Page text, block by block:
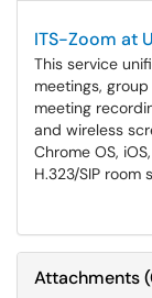
ITS-Zoom at
This service
meetings,
meeting
and wireless
Chrome OS,
H.323/SIP room
Attachments(